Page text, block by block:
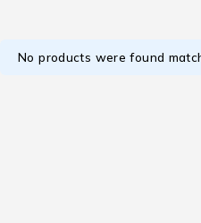
No products were found